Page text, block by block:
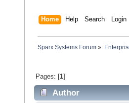
Home Help Search Login
Sparx Systems Forum »
Pages: [1]
Author